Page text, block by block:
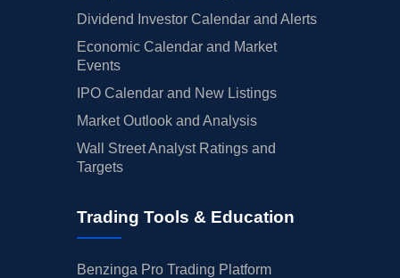
Dividend Investor Calendar and Alerts
Economic Calendar and Market
Events
IPO Calendar and New Listings
Market Outlook and Analysis
Wall Street Analyst Ratings and
Targets
Trading Tools & Education
Benzinga Pro Trading Platform